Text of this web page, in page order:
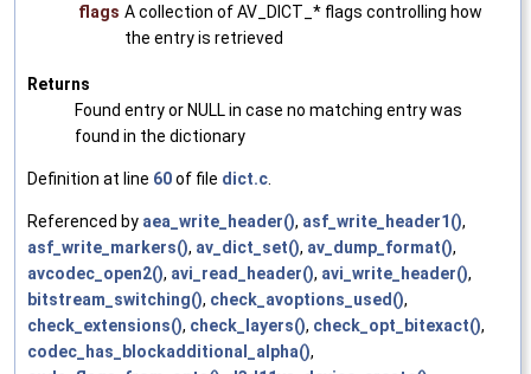
flags A collection of AV_DICT_* flags controlling how
the entry is retrieved
Returns
Found entry or NULL in case no matching entry was
found in the dictionary
Definition at line 60of file dict.c.
Referenced by aea_write_header(), asf_write_header1(),
asf_write_markers(), av_dict_set(), av_dump_format(),
avcodec_open2(), avi_read_header(), avi_write_header(),
bitstream_switching(), check_avoptions_used(),
check_extensions(), check_layers(), check_opt_bitexact(),
codec_has_blockadditional_alpha(),